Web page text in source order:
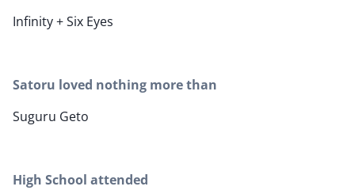
Infinity + Six Eyes
Satoru loved nothing more than
Suguru Geto
High School attended